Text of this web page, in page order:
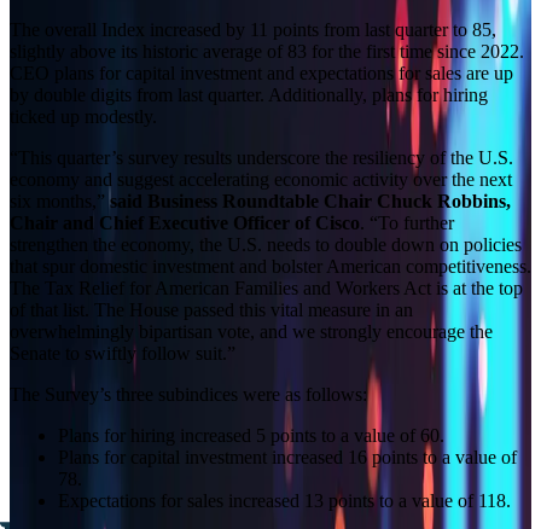
The overall Index increased by 11 points from last quarter to 85,
slightly above its historic average of 83 for the first time since 2022.
CEO plans for capital investment and expectations for sales are up
by double digits from last quarter. Additionally, plans for hiring
ticked up modestly.
“This quarter’s survey results underscore the resiliency of the U.S.
economy and suggest accelerating economic activity over the next
six months,” said Business Roundtable Chair Chuck Robbins,
Chair and Chief Executive Officer of Cisco. “To further
strengthen the economy, the U.S. needs to double down on policies
that spur domestic investment and bolster American competitiveness.
The Tax Relief for American Families and Workers Act is at the top
of that list. The House passed this vital measure in an
overwhelmingly bipartisan vote, and we strongly encourage the
Senate to swiftly follow suit.”
The Survey’s three subindices were as follows:
Plans for hiring increased 5 points to a value of 60.
Plans for capital investment increased 16 points to a value of
78.
Expectations for sales increased 13 points to a value of 118.